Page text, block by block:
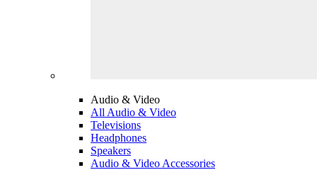
Audio & Video
All Audio & Video
Televisions
Headphones
Speakers
Audio & Video Accessories